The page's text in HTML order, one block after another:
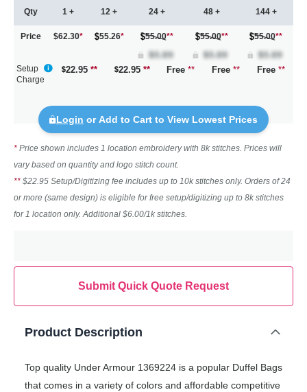
Qty
Price
1 +
$62.30*
12 +
55.26*
24 +
55.00**
48 +
55.00**
144 +
55.00**
Setup
Charge
22.95 ** 22.95** Free ** Free ** Free **
Login or Add to Cart to View Lowest Prices
* Price shown includes 1 location embroidery with 8k stitches. Prices will
vary based on quantity and logo stitch count.
** $22.95 Setup/Digitizing fee includes up to 10k stitches only. Orders of 24
or more (same design) is eligible for free setup/digitizing up to 8k stitches
for 1 location only. Additional $6.00/1k stitches.
Submit Quick Quote Request
Product Description
Top quality Under Armour 1369224 is a popular Duffel Bags
that comes in a variety of colors and affordable competitive